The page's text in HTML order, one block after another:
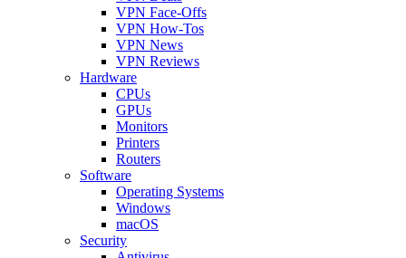
VPN Face-Offs
VPN How-Tos
VPN News
VPN Reviews
Hardware
CPUs
GPUs
Monitors
Printers
Routers
Software
Operating Systems
Windows
macOS
Security